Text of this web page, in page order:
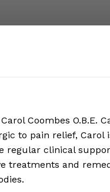
Coombes O.B.E.
to pain relief,
regular clinical
treatments and